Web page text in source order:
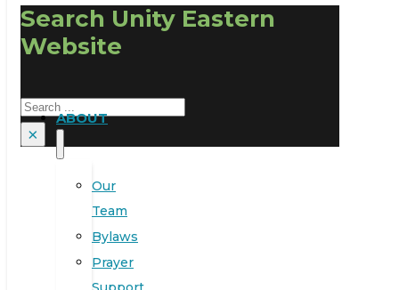
Search Unity Eastern
Website
Search
×
ABOUT
Our
Team
Bylaws
Prayer